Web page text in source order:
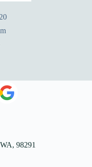
98291